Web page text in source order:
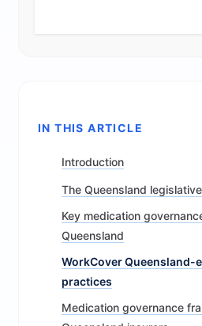
IN THIS ARTICLE
Introduction
The Queensland
Key medication
Queensland
WorkCover Queensland-
practices
Medication governance